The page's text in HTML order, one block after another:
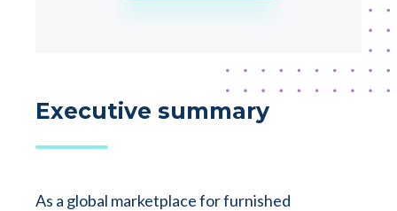
Executive summary
As a global marketplace for furnished